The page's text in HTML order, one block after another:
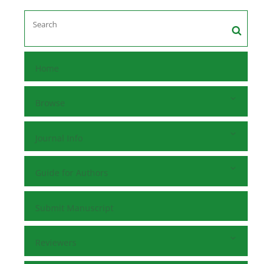
Home
Browse
Journal Info
Guide for Authors
Submit Manuscript
Reviewers